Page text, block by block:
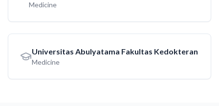
Medicine
Universitas Abulyatama Fakultas Kedokteran
Medicine